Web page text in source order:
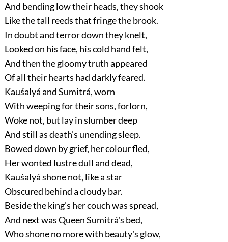
And bending low their heads, they shook
Like the tall reeds that fringe the brook.
In doubt and terror down they knelt,
Looked on his face, his cold hand felt,
And then the gloomy truth appeared
Of all their hearts had darkly feared.
Kauśalyá and Sumitrá, worn
With weeping for their sons, forlorn,
Woke not, but lay in slumber deep
And still as death's unending sleep.
Bowed down by grief, her colour fled,
Her wonted lustre dull and dead,
Kauśalyá shone not, like a star
Obscured behind a cloudy bar.
Beside the king's her couch was spread,
And next was Queen Sumitrá's bed,
Who shone no more with beauty's glow,